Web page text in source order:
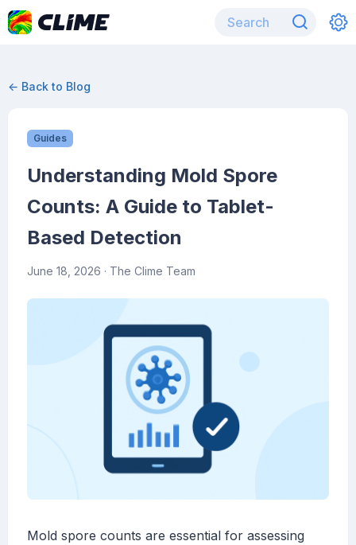
← Back to Blog
Guides
Understanding Mold Spore
Counts: A Guide to Tablet-
Based Detection
June 18, 2026 · The Clime Team
Mold spore counts are essential for assessing